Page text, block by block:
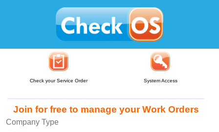
Check your Service Order System Access
Join for free to manage your Work Orders
Company Type